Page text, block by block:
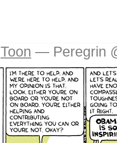
Toon — Peregrin